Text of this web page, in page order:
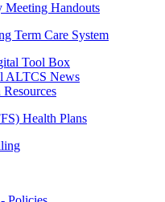
Meeting Handouts
Term Care System
Tool Box
ALTCS News
Health Plans